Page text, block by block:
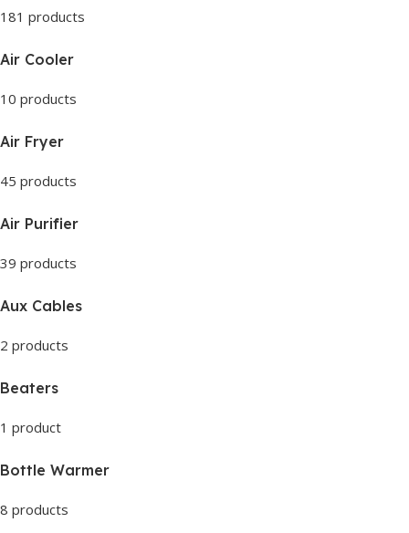
181 products
Air Cooler
10 products
Air Fryer
45 products
Air Purifier
39 products
Aux Cables
2 products
Beaters
1 product
Bottle Warmer
8 products